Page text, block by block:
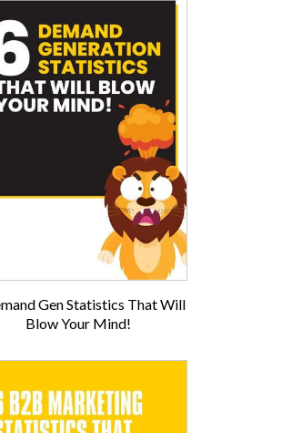
Gen Statistics That Will
Blow Your Mind!